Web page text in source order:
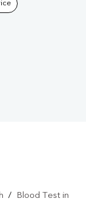
/
Blood Test in